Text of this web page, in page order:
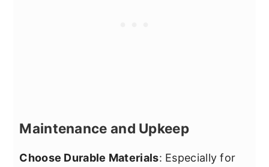
Maintenance and Upkeep
Choose Durable Materials: Especially for